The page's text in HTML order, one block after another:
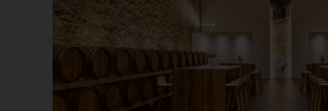
a protected landmark building, many
[…]
Show more